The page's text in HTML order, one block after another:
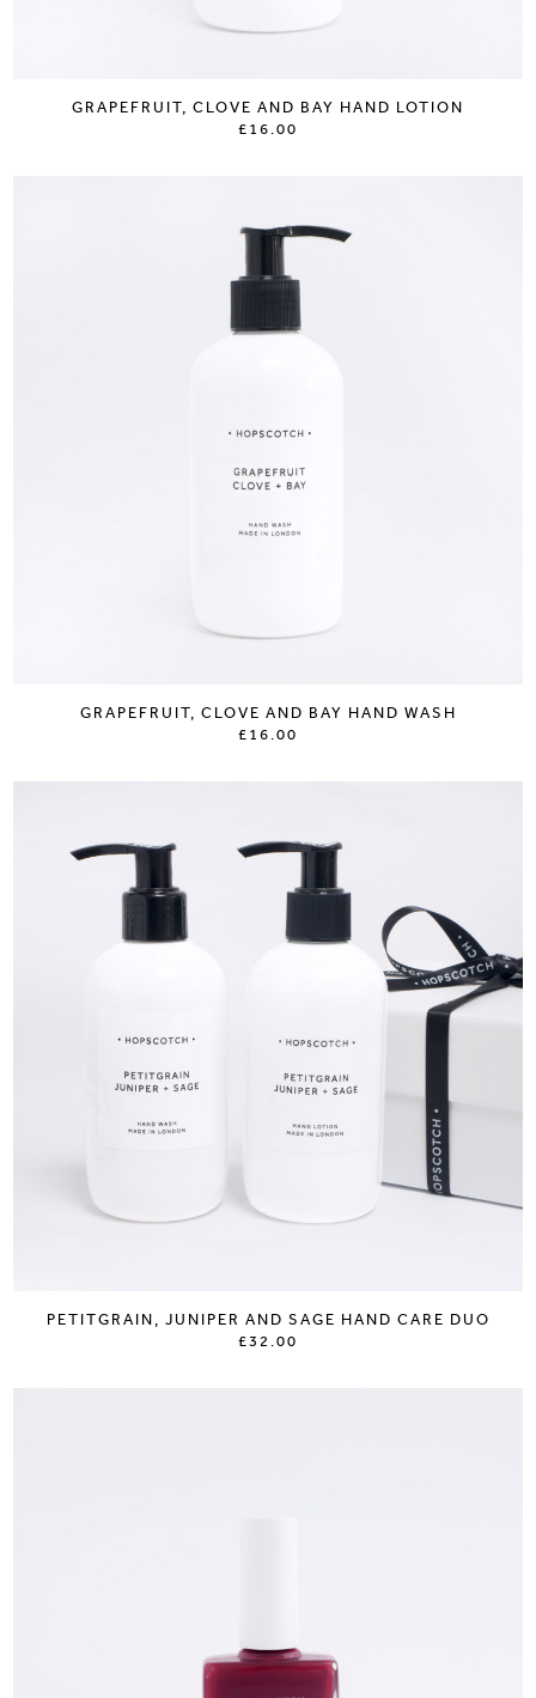
GRAPEFRUIT, CLOVE AND BAY HAND LOTION
£16.00
GRAPEFRUIT, CLOVE AND BAY HAND WASH
£16.00
PETITGRAIN, JUNIPER AND SAGE HAND CARE DUO
£32.00